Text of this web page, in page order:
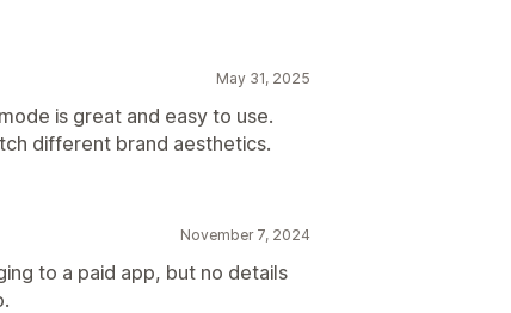
May 31, 2025
is great and easy to use.
different brand aesthetics.
November 7, 2024
to a paid app, but no details